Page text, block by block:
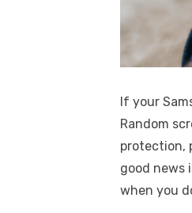
If your
Random
protection,
good news
when you